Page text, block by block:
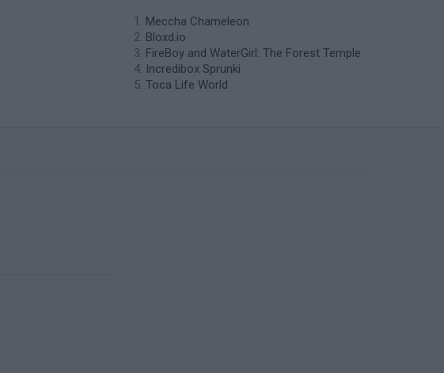
Meccha Chameleon
Bloxd.io
FireBoy and WaterGirl: The Forest Temple
Incredibox Sprunki
Toca Life World